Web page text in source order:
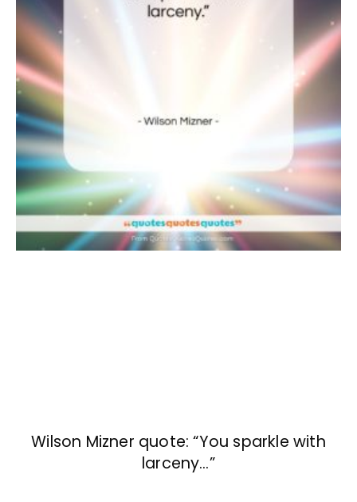
Wilson Mizner quote: “You sparkle with
larceny…”